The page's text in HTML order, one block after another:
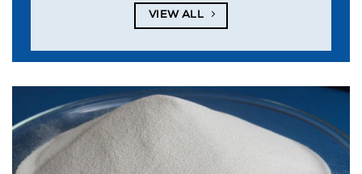
VIEW ALL